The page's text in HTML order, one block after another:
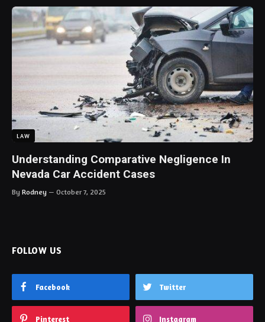
LAW
Understanding Comparative Negligence In
Nevada Car Accident Cases
By Rodney October 7, 2025
FOLLOW US
Facebook Twitter
Pinterest Instagram